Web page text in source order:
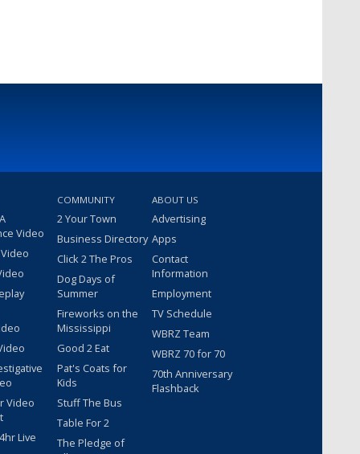
Video
Video
Live
COMMUNITY
2 Your Town
Business Directory
Click 2 The Pros
Dog Days of
Summer
Fireworks on the
Mississippi
Good 2 Eat
Pat's Coats for
Kids
Stuff The Bus
Table For 2
The Pledge of
ABOUT US
Advertising
Apps
Contact
Information
Employment
TV Schedule
WBRZ Team
WBRZ 70 for 70
70th Anniversary
Flashback